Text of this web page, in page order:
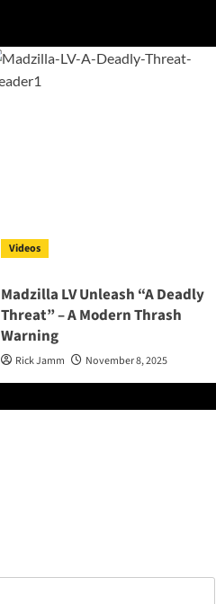
Videos
Madzilla LV Unleash “A Deadly
Threat” – A Modern Thrash
Warning
Rick Jamm November 8, 2025